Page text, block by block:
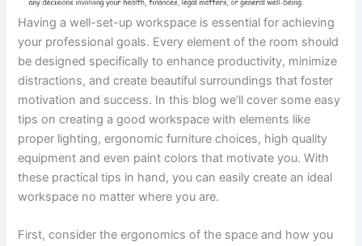
Having a well-set-up workspace is essential for achieving
your professional goals. Every element of the room should
be designed specifically to enhance productivity, minimize
distractions, and create beautiful surroundings that foster
motivation and success. In this blog we’ll cover some easy
tips on creating a good workspace with elements like
proper lighting, ergonomic furniture choices, high quality
equipment and even paint colors that motivate you. With
these practical tips in hand, you can easily create an ideal
workspace no matter where you are.
First, consider the ergonomics of the space and how you